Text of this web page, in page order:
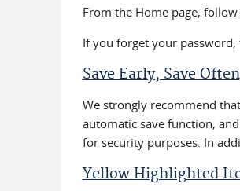
From the Home page,
If you forget your
Save Early, Save Often
We strongly recommend
automatic save function,
for security purposes. In
Yellow Highlighted